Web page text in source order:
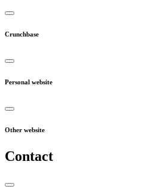
Crunchbase
Personal website
Other website
Contact